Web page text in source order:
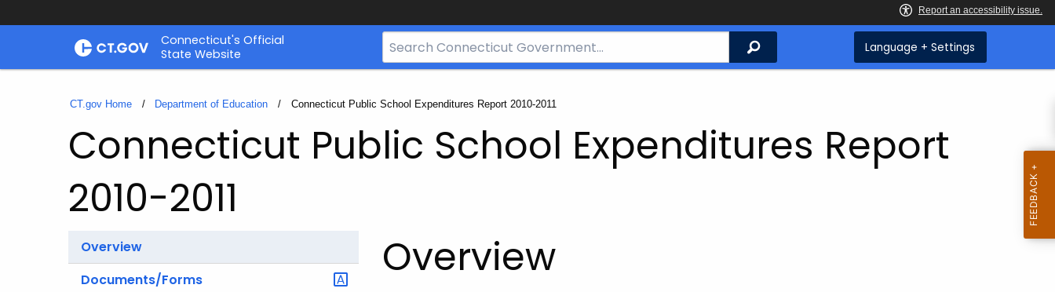
Skip
Connecticut's Official
State Website
Search
Bar
CT.gov
Search Language + Settings
CT.gov Home Department of Education Current:
Connecticut Public School Expenditures Report 2010-2011
Connecticut Public School Expenditures Report
2010-2011
Overview
Documents/Forms
Overview